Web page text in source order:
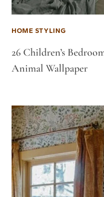
HOME STYLING
26 Children’s
Animal Wallpaper